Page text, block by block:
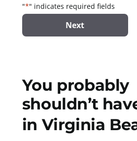
"*" indicates required fields
You probably
shouldn’t
in Virginia